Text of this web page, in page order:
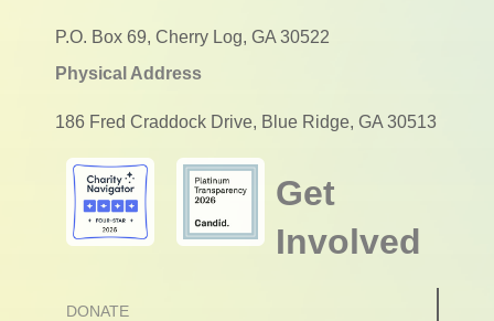
P.O. Box 69, Cherry Log, GA 30522
Physical Address
186 Fred Craddock Drive, Blue Ridge, GA 30513
Get
Involved
DONATE